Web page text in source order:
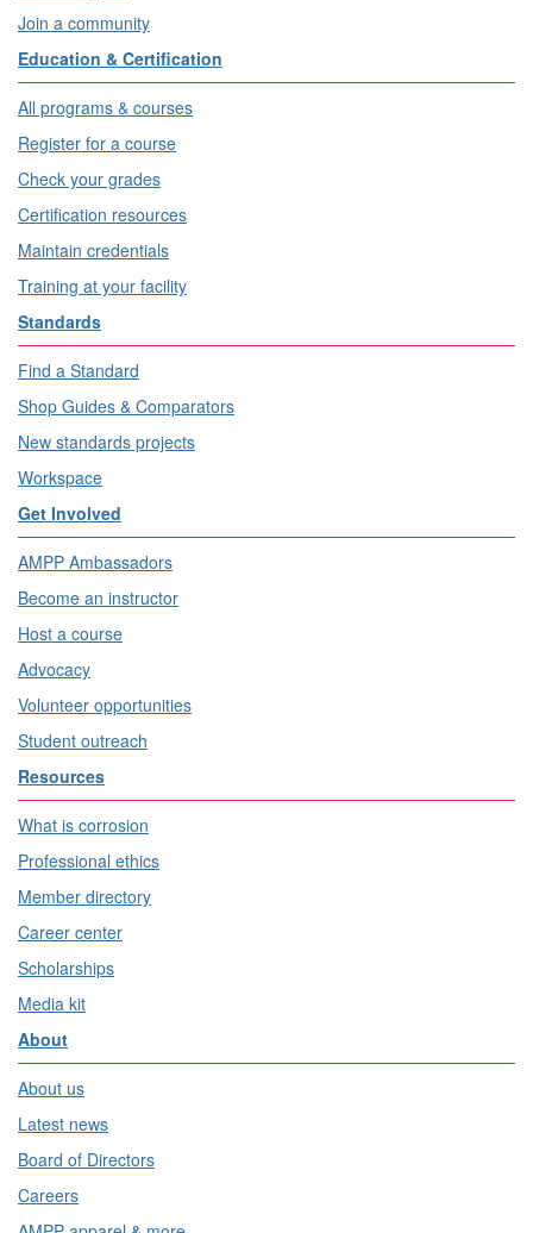
Join a community
Education & Certification
All programs & courses
Register for a course
Check your grades
Certification resources
Maintain credentials
Training at your facility
Standards
Find a Standard
Shop Guides & Comparators
New standards projects
Workspace
Get Involved
AMPP Ambassadors
Become an instructor
Host a course
Advocacy
Volunteer opportunities
Student outreach
Resources
What is corrosion
Professional ethics
Member directory
Career center
Scholarships
Media kit
About
About us
Latest news
Board of Directors
Careers